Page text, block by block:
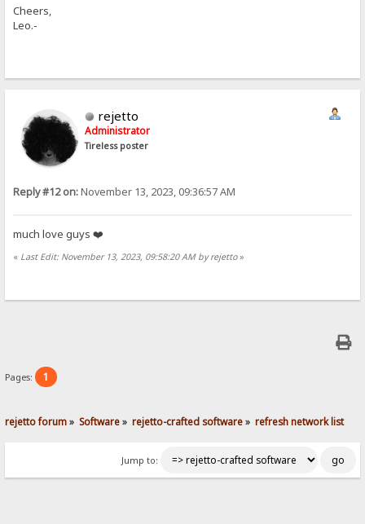
Cheers,
Leo.-
rejetto
Administrator
Tireless poster
Reply #12 on:November 13, 2023, 09:36:57 AM
much love guys ❤️
« Last Edit: November 13, 2023, 09:58:20 AM by rejetto»
Pages: 1
rejetto forum» Software» rejetto-crafted software» refresh network list
Jump to: